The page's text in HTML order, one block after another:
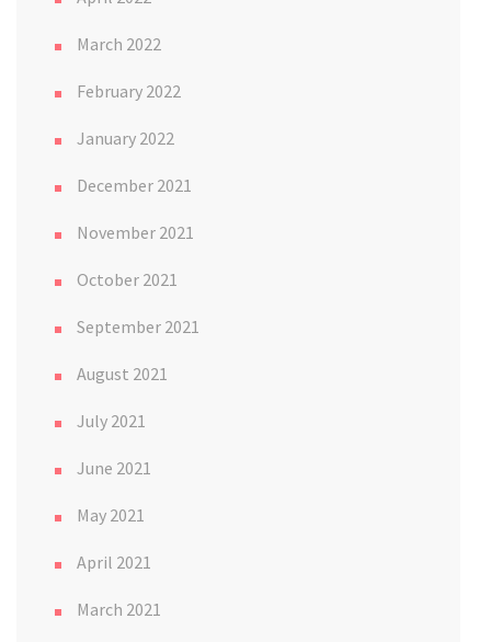
March 2022
February 2022
January 2022
December 2021
November 2021
October 2021
September 2021
August 2021
July 2021
June 2021
May 2021
April 2021
March 2021